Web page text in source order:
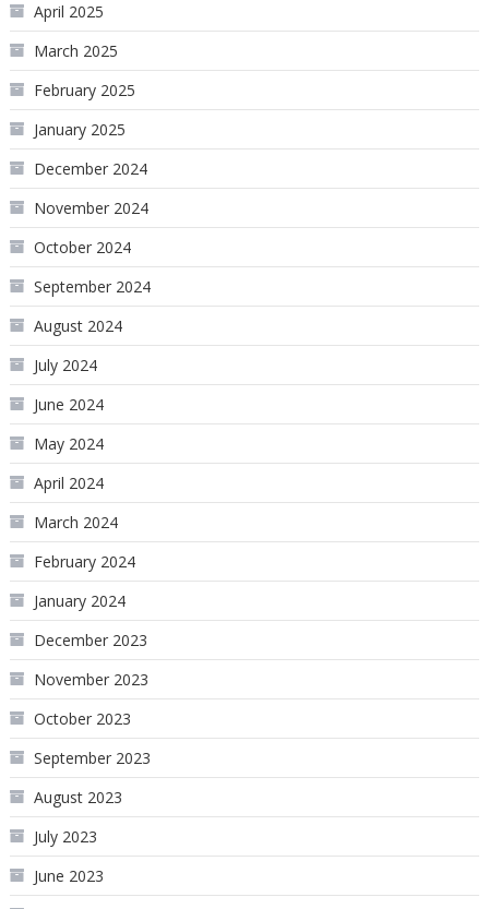
April 2025
March 2025
February 2025
January 2025
December 2024
November 2024
October 2024
September 2024
August 2024
July 2024
June 2024
May 2024
April 2024
March 2024
February 2024
January 2024
December 2023
November 2023
October 2023
September 2023
August 2023
July 2023
June 2023